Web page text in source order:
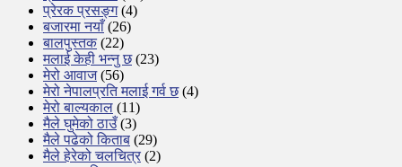
प्रेरक प्रसङ्ग(4)
बजारमा नयाँ(26)
बालपुस्तक(22)
मलाई केही भन्नु छ(23)
मेरो आवाज(56)
मेरो नेपालप्रति मलाई गर्व छ(4)
मेरो बाल्यकाल (11)
मैले घुमेको ठाउँ(3)
मैले पढेको किताब (29)
मैले हेरेको चलचित्र (2)